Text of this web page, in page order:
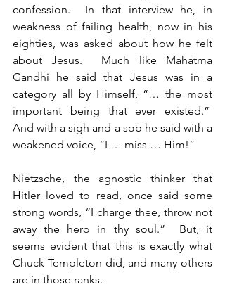
confession.  In that interview he, in
weakness of failing health, now in his
eighties, was asked about how he felt
about Jesus.  Much like Mahatma
Gandhi he said that Jesus was in a
category all by Himself, “… the most
important being that ever existed.”
And with a sigh and a sob he said with a
weakened voice, “I … miss … Him!”
Nietzsche, the agnostic thinker that
Hitler loved to read, once said some
strong words, “I charge thee, throw not
away the hero in thy soul.”  But, it
seems evident that this is exactly what
Chuck Templeton did, and many others
are in those ranks.